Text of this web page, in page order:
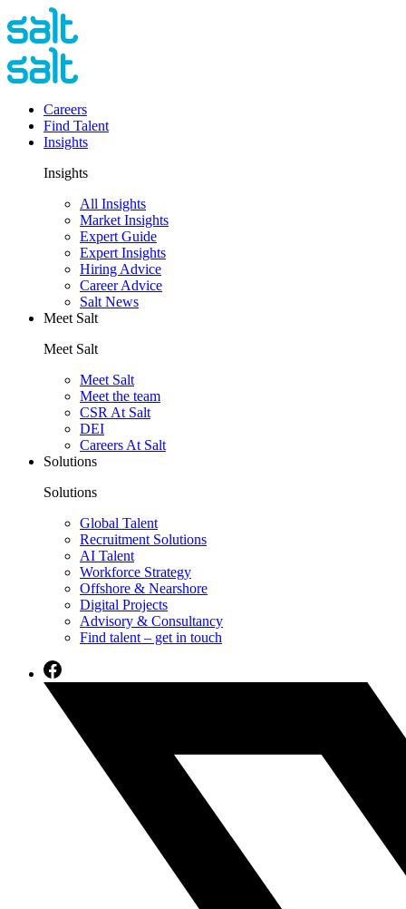
Careers
Find Talent
Insights
Insights
All Insights
Market Insights
Expert Guide
Expert Insights
Hiring Advice
Career Advice
Salt News
Meet Salt
Meet Salt
Meet Salt
Meet the team
CSR At Salt
DEI
Careers At Salt
Solutions
Solutions
Global Talent
Recruitment Solutions
AI Talent
Workforce Strategy
Offshore & Nearshore
Digital Projects
Advisory & Consultancy
Find talent – get in touch